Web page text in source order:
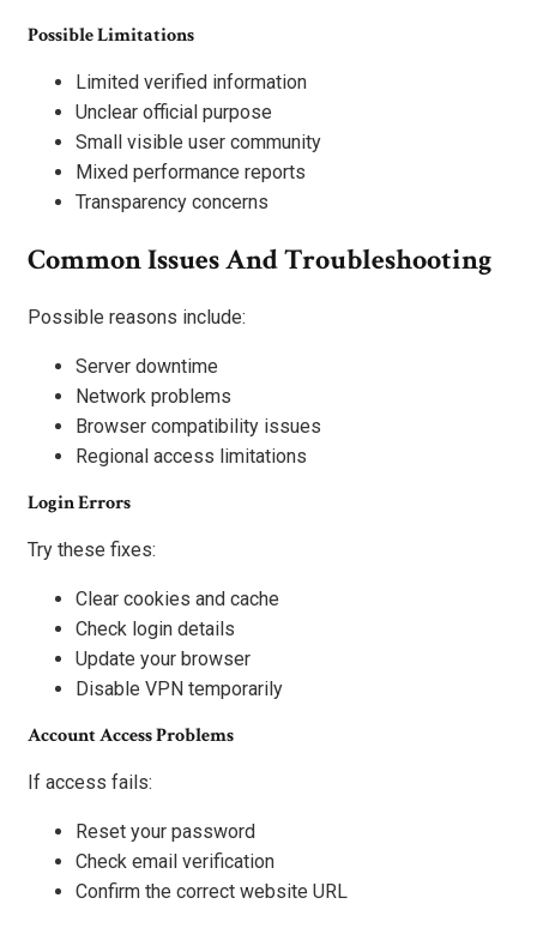
Possible Limitations
Limited verified information
Unclear official purpose
Small visible user community
Mixed performance reports
Transparency concerns
Common Issues And Troubleshooting
Possible reasons include:
Server downtime
Network problems
Browser compatibility issues
Regional access limitations
Login Errors
Try these fixes:
Clear cookies and cache
Check login details
Update your browser
Disable VPN temporarily
Account Access Problems
If access fails:
Reset your password
Check email verification
Confirm the correct website URL